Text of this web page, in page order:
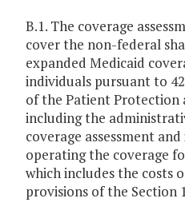
B.1. The coverage
cover the non-federal
expanded Medicaid
individuals pursuant to 42
of the Patient Protection
including the
coverage assessment
operating the coverage
which includes the costs
provisions of the Section